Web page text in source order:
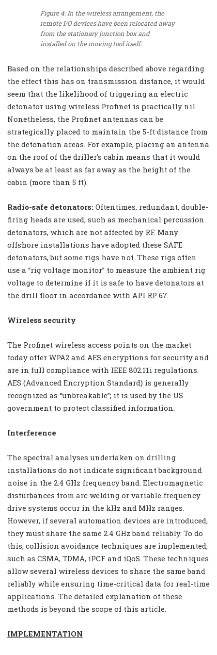
Figure 4: In the wireless arrangement, the
remote I/O devices have been relocated away
from the stationary junction box and
installed on the moving tool itself.
Based on the relationships described above regarding
the effect this has on transmission distance, it would
seem that the likelihood of triggering an electric
detonator using wireless Profinet is practically nil.
Nonetheless, the Profinet antennas can be
strategically placed to maintain the 5-ft distance from
the detonation areas. For example, placing an antenna
on the roof of the driller’s cabin means that it would
always be at least as far away as the height of the
cabin (more than 5 ft).
Radio-safe detonators: Oftentimes, redundant, double-
firing heads are used, such as mechanical percussion
detonators, which are not affected by RF. Many
offshore installations have adopted these SAFE
detonators, but some rigs have not. These rigs often
use a “rig voltage monitor” to measure the ambient rig
voltage to determine if it is safe to have detonators at
the drill floor in accordance with API RP 67.
Wireless security
The Profinet wireless access points on the market
today offer WPA2 and AES encryptions for security and
are in full compliance with IEEE 802.11i regulations.
AES (Advanced Encryption Standard) is generally
recognized as “unbreakable”; it is used by the US
government to protect classified information.
Interference
The spectral analyses undertaken on drilling
installations do not indicate significant background
noise in the 2.4 GHz frequency band. Electromagnetic
disturbances from arc welding or variable frequency
drive systems occur in the kHz and MHz ranges.
However, if several automation devices are introduced,
they must share the same 2.4 GHz band reliably. To do
this, collision avoidance techniques are implemented,
such as CSMA, TDMA, iPCF and iQoS. These techniques
allow several wireless devices to share the same band
reliably while ensuring time-critical data for real-time
applications. The detailed explanation of these
methods is beyond the scope of this article.
IMPLEMENTATION